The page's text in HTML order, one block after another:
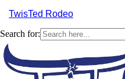
TwisTed Rodeo
Search for: